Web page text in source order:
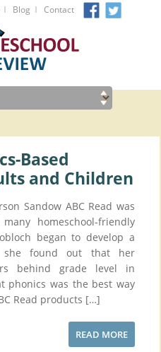
I Blog I Contact
Based
and Children
Sandow ABC Read was
homeschool-friendly
began to develop a
she found out that her
behind grade level in
phonics was the best way
Read products […]
READ MORE